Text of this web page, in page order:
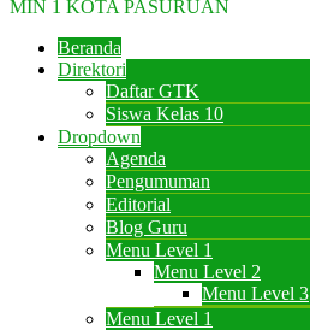
MIN 1 KOTA PASURUAN
Beranda
Direktori
Daftar GTK
Siswa Kelas 10
Dropdown
Agenda
Pengumuman
Editorial
Blog Guru
Menu Level 1
Menu Level 2
Menu Level 3
Menu Level 1